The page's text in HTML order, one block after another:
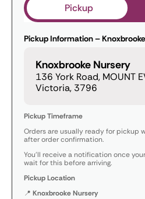
Pickup
Pickup Information –
Knoxbrooke Nursery
136 York Road, MOUNT
Victoria, 3796
Pickup Timeframe
Orders are usually ready for pickup
after order confirmation.
You’ll receive a notification once
wait for this before arriving.
Pickup Location
📍 Knoxbrooke Nursery